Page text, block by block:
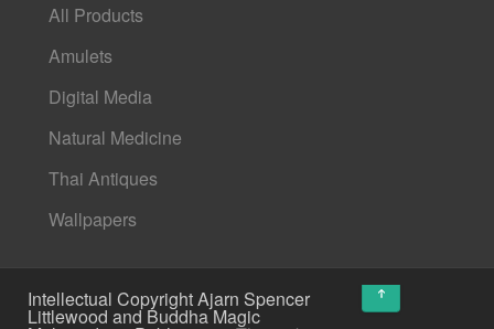
All Products
Amulets
Digital Media
Natural Medicine
Thai Antiques
Wallpapers
Intellectual Copyright Ajarn Spencer
Littlewood and Buddha Magic
↑